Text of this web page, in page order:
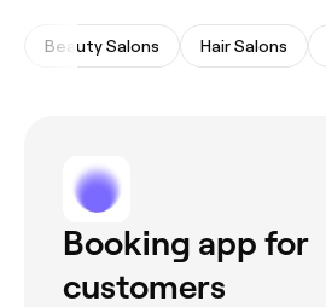
Beauty Salons Hair Salons
Booking app for
customers